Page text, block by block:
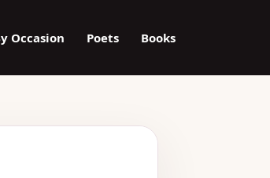
Occasion Poets Books